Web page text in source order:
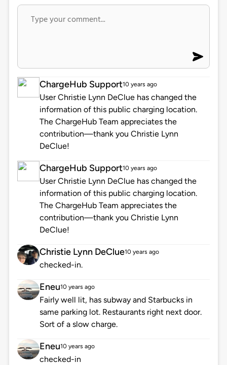
ChargeHub Support10 years ago
User Christie Lynn DeClue has changed the
information of this public charging location.
The ChargeHub Team appreciates the
contribution—thank you Christie Lynn
DeClue!
ChargeHub Support10 years ago
User Christie Lynn DeClue has changed the
information of this public charging location.
The ChargeHub Team appreciates the
contribution—thank you Christie Lynn
DeClue!
Christie Lynn DeClue10 years ago
checked-in.
Eneu10 years ago
Fairly well lit, has subway and Starbucks in
same parking lot. Restaurants right next door.
Sort of a slow charge.
Eneu10 years ago
checked-in